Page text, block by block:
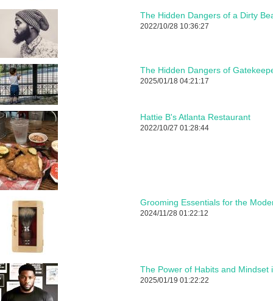
The Hidden Dangers of a Dirty
2022/10/28 10:36:27
The Hidden Dangers of
2025/01/18 04:21:17
Hattie B's Atlanta Restaurant
2022/10/27 01:28:44
Grooming Essentials for the
2024/11/28 01:22:12
The Power of Habits and Mindset
2025/01/19 01:22:22